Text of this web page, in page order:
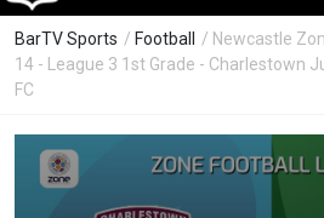
BarTV Sports / Football
/ Newcastle
14 - League 3 1st Grade - Charlestown
FC